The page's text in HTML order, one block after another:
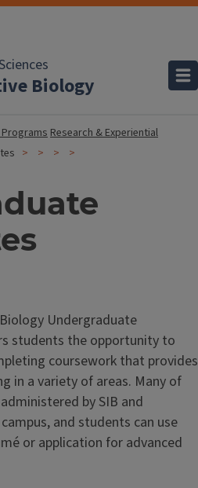
Biology
Research & Experiential
Undergraduate
students the opportunity to
coursework that provides
in a variety of areas. Many of
by SIB and
and students can use
or application for advanced